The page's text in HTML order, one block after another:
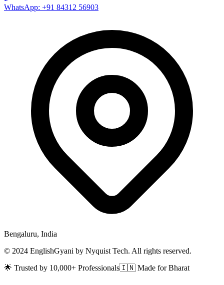
WhatsApp: +91 84312 56903
Bengaluru, India
© 2024 EnglishGyani by Nyquist Tech. All rights reserved.
🌟 Trusted by 10,000+ Professionals🇮🇳 Made for Bharat